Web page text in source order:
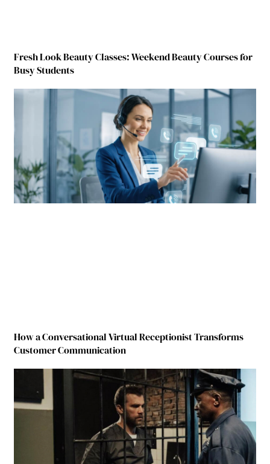
Fresh Look Beauty Classes: Weekend Beauty Courses for
Busy Students
How a Conversational Virtual Receptionist Transforms
Customer Communication